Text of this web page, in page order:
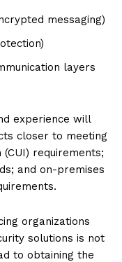
messaging)
layers
experience will
closer to meeting
requirements;
and on-premises
organizations
solutions is not
to obtaining the